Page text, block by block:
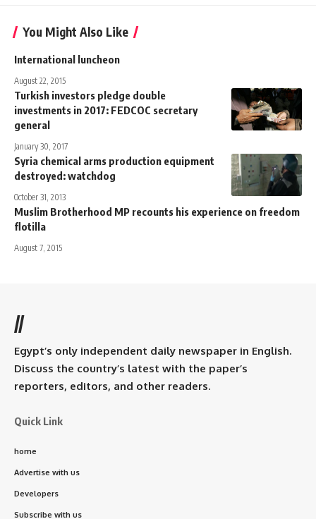
You Might Also Like
International luncheon
August 22, 2015
Turkish investors pledge double
investments in 2017: FEDCOC ‎secretary
general
January 30, 2017
Syria chemical arms production equipment
destroyed: watchdog
October 31, 2013
Muslim Brotherhood MP recounts his experience on freedom
flotilla
August 7, 2015
//
Egypt’s only independent daily newspaper in English.
Discuss the country’s latest with the paper’s
reporters, editors, and other readers.
Quick Link
home
Advertise with us
Developers
Subscribe with us